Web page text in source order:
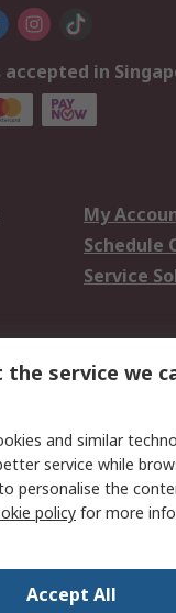
in
My
Schedule
Service
Email
Press
the service we
and similar
service while
personalise the
policy for more
Accept All